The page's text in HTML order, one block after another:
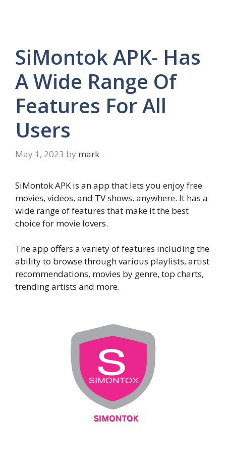
SiMontok APK- Has
A Wide Range Of
Features For All
Users
May 1, 2023 by mark
SiMontok APK is an app that lets you enjoy free
movies, videos, and TV shows. anywhere. It has a
wide range of features that make it the best
choice for movie lovers.
The app offers a variety of features including the
ability to browse through various playlists, artist
recommendations, movies by genre, top charts,
trending artists and more.